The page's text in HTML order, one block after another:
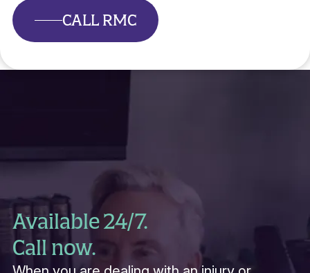
CALL RMC
Available 24/7.
Call now.